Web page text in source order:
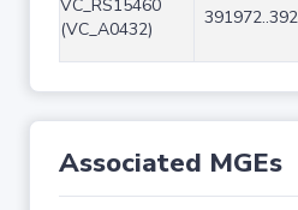
VC_RS15460
(VC_A0432)
Associated MGEs